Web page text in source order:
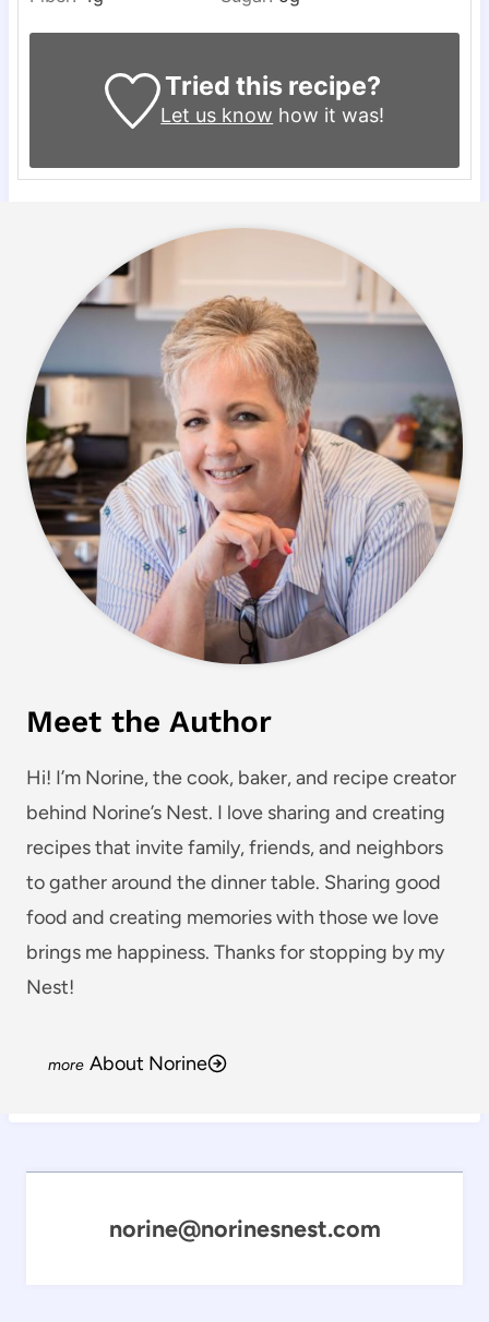
Tried this recipe?
Let us know how it was!
Meet the Author
Hi! I’m Norine, the cook, baker, and recipe creator
behind Norine’s Nest. I love sharing and creating
recipes that invite family, friends, and neighbors
to gather around the dinner table. Sharing good
food and creating memories with those we love
brings me happiness. Thanks for stopping by my
Nest!
About Norine
norine@norinesnest.com